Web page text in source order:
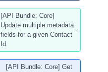
[API Bundle: Core]
Update multiple metadata
fields for a given Contact
Id.
[API Bundle: Core] Get